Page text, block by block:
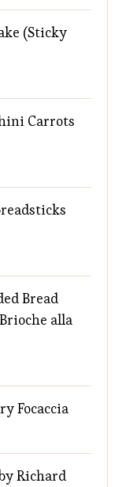
(Sticky
Carrots
Bread
alla
Focaccia
Richard